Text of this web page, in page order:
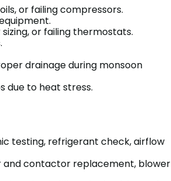
or failing compressors.
or failing thermostats.
drainage during monsoon
due to heat stress.
testing, refrigerant check, airflow
contactor replacement, blower